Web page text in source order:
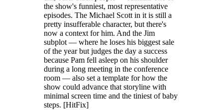
the show's funniest, most representative
episodes. The Michael Scott in it is still a
pretty insufferable character, but there's
now a context for him. And the Jim
subplot — where he loses his biggest sale
of the year but judges the day a success
because Pam fell asleep on his shoulder
during a long meeting in the conference
room — also set a template for how the
show could advance that storyline with
minimal screen time and the tiniest of baby
steps. [HitFix]